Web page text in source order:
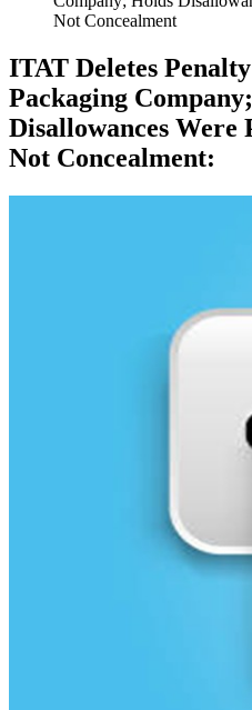
Not Concealment
ITAT Deletes
Packaging
Disallowances Were
Not Concealment: